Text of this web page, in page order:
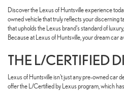
Discover the Lexus of Huntsville experience
owned vehicle that truly reflects your discerning
that upholds the Lexus brand's standard of
Because at Lexus of Huntsville, your dream car
THE L/CERTIFIED
Lexus of Huntsville isn't just any pre-owned car
offer the L/Certified by Lexus program, which